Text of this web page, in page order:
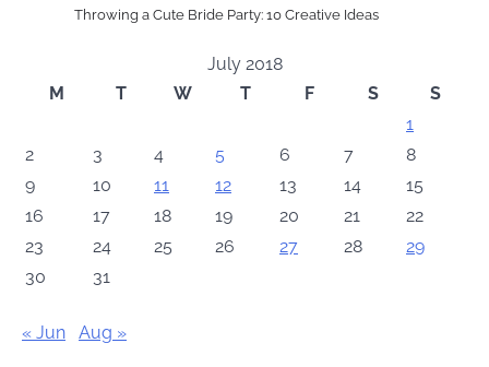
Throwing a Cute Bride Party: 10 Creative Ideas
July 2018
M
T W T F S
S
1
2
3 4 5 6 7
8
9
10 11 12 13 14
15
16
17 18 19 20 21
22
23
24 25 26 27 28
29
30
31
« Jun Aug »